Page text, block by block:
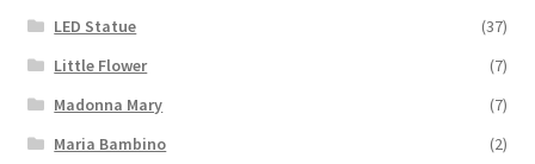
LED Statue
(37)
Little Flower
(7)
Madonna Mary
(7)
Maria Bambino
(2)